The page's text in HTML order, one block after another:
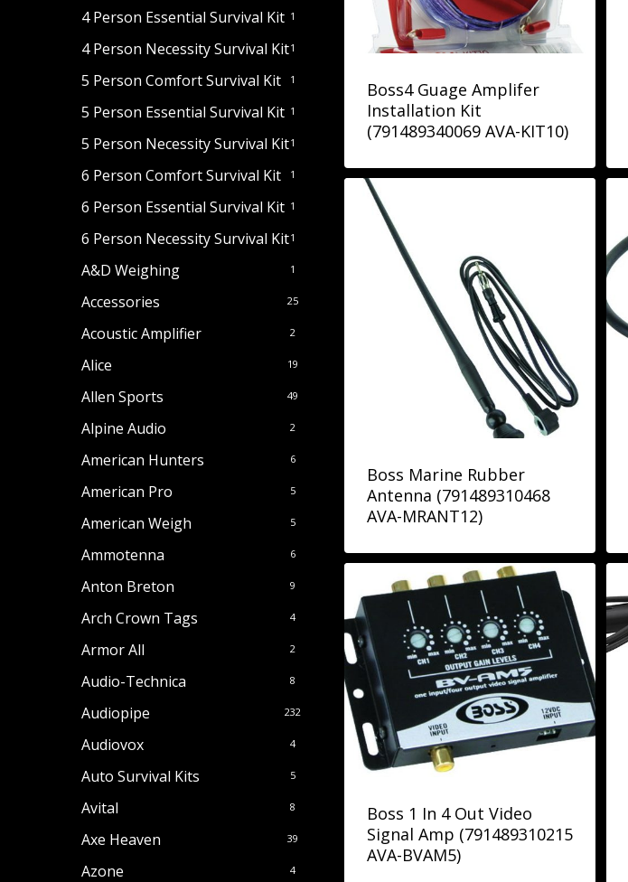
4 Person Essential Survival Kit 1
4 Person Necessity Survival Kit1
5 Person Comfort Survival Kit 1
5 Person Essential Survival Kit 1
5 Person Necessity Survival Kit1
6 Person Comfort Survival Kit 1
6 Person Essential Survival Kit 1
6 Person Necessity Survival Kit1
A&D Weighing 1
Accessories 25
Acoustic Amplifier 2
Alice 19
Allen Sports 49
Alpine Audio 2
American Hunters 6
American Pro 5
American Weigh 5
Ammotenna 6
Anton Breton 9
Arch Crown Tags 4
Armor All 2
Audio-Technica 8
Audiopipe 232
Audiovox 4
Auto Survival Kits 5
Avital 8
Axe Heaven 39
Azone 4
Boss4 Guage Amplifer
Installation Kit
(791489340069 AVA-KIT10)
Boss Marine Rubber
Antenna (791489310468
AVA-MRANT12)
Boss 1 In 4 Out Video
Signal Amp (791489310215
AVA-BVAM5)